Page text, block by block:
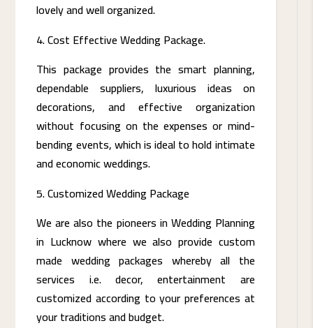
lovely and well organized.
Cost Effective Wedding Package.
This package provides the smart planning,
dependable suppliers, luxurious ideas on
decorations, and effective organization
without focusing on the expenses or mind-
bending events, which is ideal to hold intimate
and economic weddings.
Customized Wedding Package
We are also the pioneers in Wedding Planning
in Lucknow where we also provide custom
made wedding packages whereby all the
services i.e. decor, entertainment are
customized according to your preferences at
your traditions and budget.